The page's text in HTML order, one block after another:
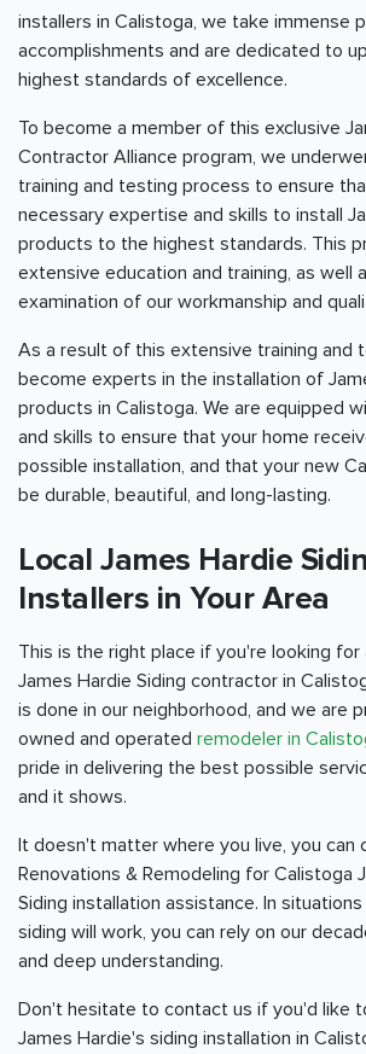
installers in Calistoga, we take immense
accomplishments and are dedicated to
highest standards of excellence.
To become a member of this exclusive
Contractor Alliance program, we
training and testing process to ensure
necessary expertise and skills to install
products to the highest standards. This
extensive education and training, as well
examination of our workmanship and
As a result of this extensive training and
become experts in the installation of
products in Calistoga. We are equipped
and skills to ensure that your home
possible installation, and that your new
be durable, beautiful, and long-lasting.
Local James Hardie
Installers in Your Area
This is the right place if you're looking for
James Hardie Siding contractor in
is done in our neighborhood, and we are
owned and operated remodeler in
pride in delivering the best possible
and it shows.
It doesn't matter where you live, you can
Renovations & Remodeling for Calistoga
Siding installation assistance. In
siding will work, you can rely on our
and deep understanding.
Don't hesitate to contact us if you'd like
James Hardie's siding installation in